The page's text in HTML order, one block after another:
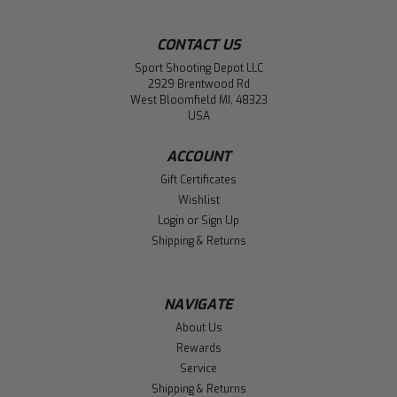
CONTACT US
Sport Shooting Depot LLC
2929 Brentwood Rd
West Bloomfield MI, 48323
USA
ACCOUNT
Gift Certificates
Wishlist
Login or Sign Up
Shipping & Returns
NAVIGATE
About Us
Rewards
Service
Shipping & Returns